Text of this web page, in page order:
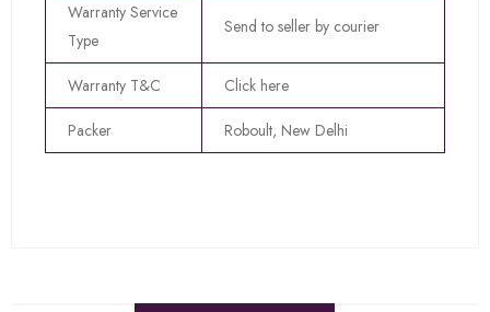
Warranty Service
Type
Send to seller by courier
Warranty T&C Click here
Packer Roboult, New Delhi